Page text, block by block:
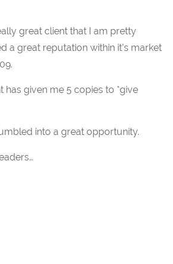
great client that I am pretty
a great reputation within it’s market
has given me 5 copies to *give
into a great opportunity.